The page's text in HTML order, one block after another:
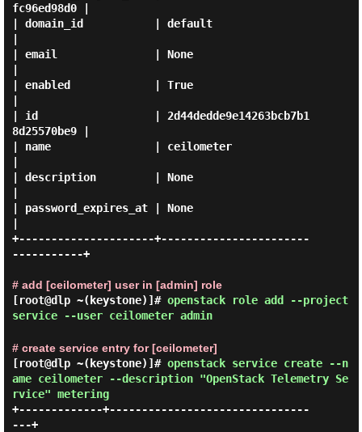
fc96ed98d0 |
| domain_id           | default
| email               | None
| enabled             | True
| id                  | 2d44dedde9e14263bcb7b1
8d25570be9 |
| name                | ceilometer
| description         | None
| password_expires_at | None
+---------------------+-----------------------
-----------+
# add [ceilometer] user in [admin] role
[root@dlp ~(keystone)]# openstack role add --project
service --user ceilometer admin
# create service entry for [ceilometer]
[root@dlp ~(keystone)]# openstack service create --n
ame ceilometer --description "OpenStack Telemetry Se
rvice" metering
+-------------+-------------------------------
---+